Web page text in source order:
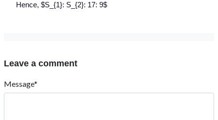
Hence, $S_{1}: S_{2}: 17: 9$
Leave a comment
Message*